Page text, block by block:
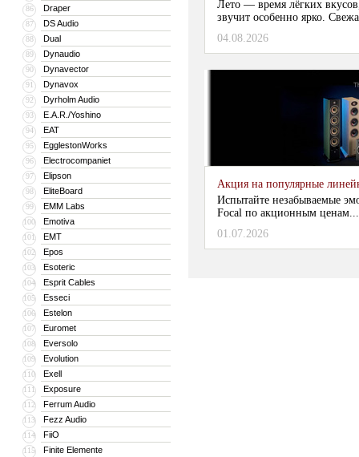
86 Draper
87 DS Audio
88 Dual
89 Dynaudio
90 Dynavector
91 Dynavox
92 Dyrholm Audio
93 E.A.R./Yoshino
94 EAT
95 EgglestonWorks
96 Electrocompaniet
97 Elipson
98 EliteBoard
99 EMM Labs
100 Emotiva
101 EMT
102 Epos
103 Esoteric
104 Esprit Cables
105 Esseci
106 Estelon
107 Euromet
108 Eversolo
109 Evolution
110 Exell
111 Exposure
112 Ferrum Audio
113 Fezz Audio
114 FiiO
115 Finite Elemente
Лето — время лёгких
звучит особенно ярко.
04.08.2026
Акция на популярные
Испытайте незабываемые
Focal по акционным
01.07.2026